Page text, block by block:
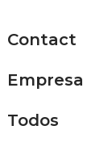
Contact
Empresa
Todos